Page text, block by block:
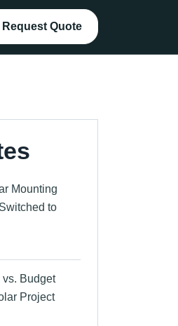
Request Quote
Mounting
to
vs. Budget
Project